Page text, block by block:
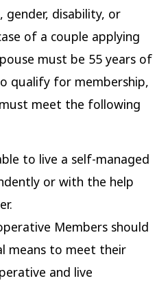
disability, or
of a couple applying
must be 55 years of
qualify for membership,
meet the following
to live a self-managed
or with the help
Members should
means to meet their
and live